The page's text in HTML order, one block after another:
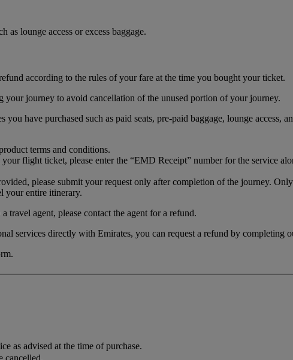
as lounge access or excess baggage.
according to the rules of your fare at the time you bought your ticket.
journey to avoid cancellation of the unused portion of your journey.
have purchased such as paid seats, pre-paid baggage, lounge access,
terms and conditions.
flight ticket, please enter the “EMD Receipt” number for the service
please submit your request only after completion of the journey.
your entire itinerary.
travel agent, please contact the agent for a refund.
services directly with Emirates, you can request a refund by completing
as advised at the time of purchase.
cancelled.